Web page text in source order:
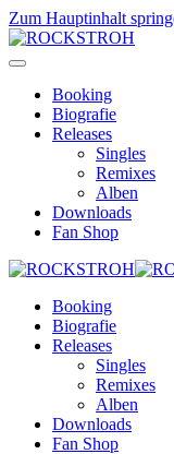
Zum Hauptinhalt
Booking
Biografie
Releases
Singles
Remixes
Alben
Downloads
Fan Shop
Booking
Biografie
Releases
Singles
Remixes
Alben
Downloads
Fan Shop